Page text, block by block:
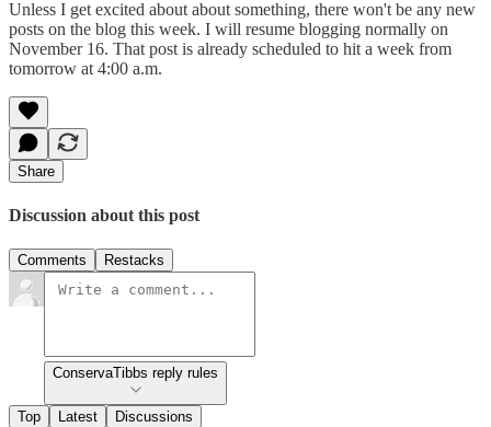
Unless I get excited about about something, there won't be any new
posts on the blog this week. I will resume blogging normally on
November 16. That post is already scheduled to hit a week from
tomorrow at 4:00 a.m.
Share
Discussion about this post
Comments Restacks
ConservaTibbs reply rules
Top Latest Discussions